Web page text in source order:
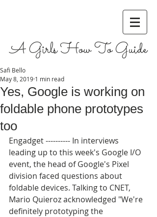
A Girls How To Guide
Yes, Google is working on
foldable phone prototypes
too
Safi Bello
May 8, 2019 1 min read
Engadget ---------- In interviews
leading up to this week's Google I/O
event, the head of Google's Pixel
division faced questions about
foldable devices. Talking to CNET,
Mario Quieroz acknowledged "We're
definitely prototyping the